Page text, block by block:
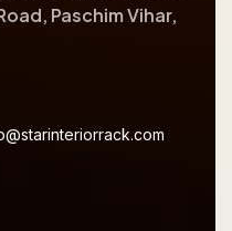
Paschim Vihar,